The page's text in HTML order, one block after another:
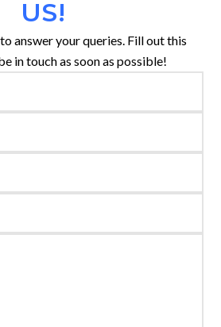
US!
answer your queries. Fill out this
in touch as soon as possible!